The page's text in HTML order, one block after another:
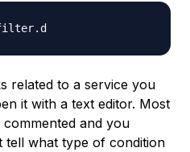
related to a service you
it with a text editor. Most
and you
tell what type of condition